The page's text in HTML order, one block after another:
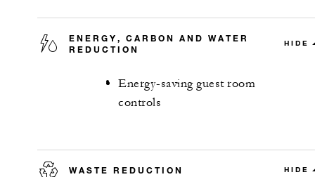
ENERGY, CARBON AND WATER
REDUCTION
HIDE
Energy-saving guest room
controls
WASTE REDUCTION HIDE